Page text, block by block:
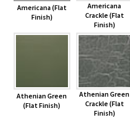
Thank You
Americana (Flat
Finish)
Americana
Crackle (Flat
Finish)
Athenian Green
(Flat Finish)
Athenian Green
Crackle (Flat
Finish)